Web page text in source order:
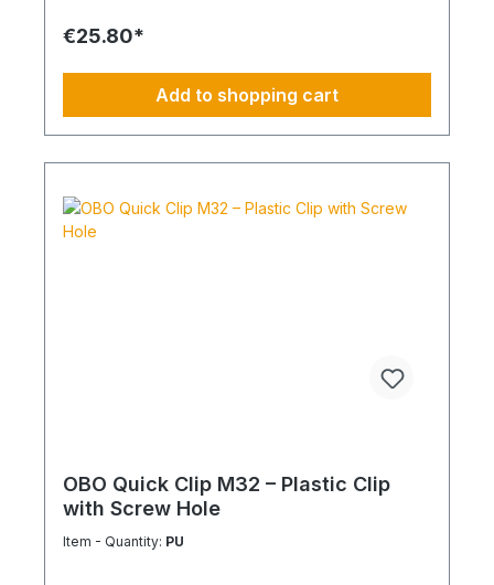
€25.80*
Add to shopping cart
OBO Quick Clip M32 – Plastic Clip
with Screw Hole
Item - Quantity: PU